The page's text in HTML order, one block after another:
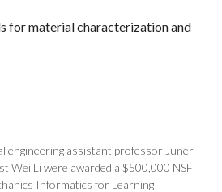
for material characterization and
engineering assistant professor Juner
Wei Li were awarded a $500,000 NSF
Informatics for Learning